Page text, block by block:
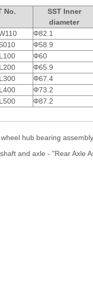
No.
SST Inner
diameter
Φ82.1
Φ58.9
Φ60
Φ65.9
Φ67.4
Φ73.2
Φ87.2
hub bearing
and axle - "Rear Axle